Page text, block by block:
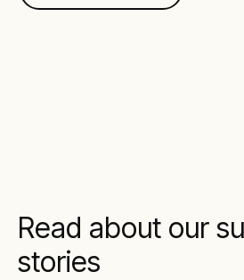
Read about our
stories